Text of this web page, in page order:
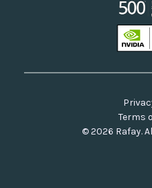
© 2026 Rafay.
Terms